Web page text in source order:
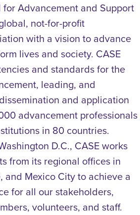
Advancement and Support
not-for-profit
with a vision to advance
lives and society. CASE
and standards for the
leading, and
and application
advancement professionals
in 80 countries.
D.C., CASE works
from its regional offices in
and Mexico City to achieve a
for all our stakeholders,
volunteers, and staff.